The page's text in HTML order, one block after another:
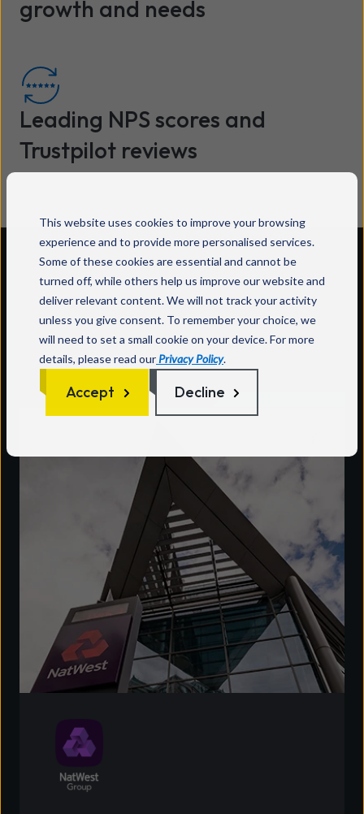
This website uses cookies to improve your browsing
experience and to provide more personalised services.
Some of these cookies are essential and cannot be
turned off, while others help us improve our website and
deliver relevant content. We will not track your activity
unless you give consent. To remember your choice, we
will need to set a small cookie on your device. For more
details, please read our Privacy Policy.
Accept Decline
growth and needs
Leading NPS scores and
Trustpilot reviews
Customer stories
How businesses have transformed their
operations with Wavenet.